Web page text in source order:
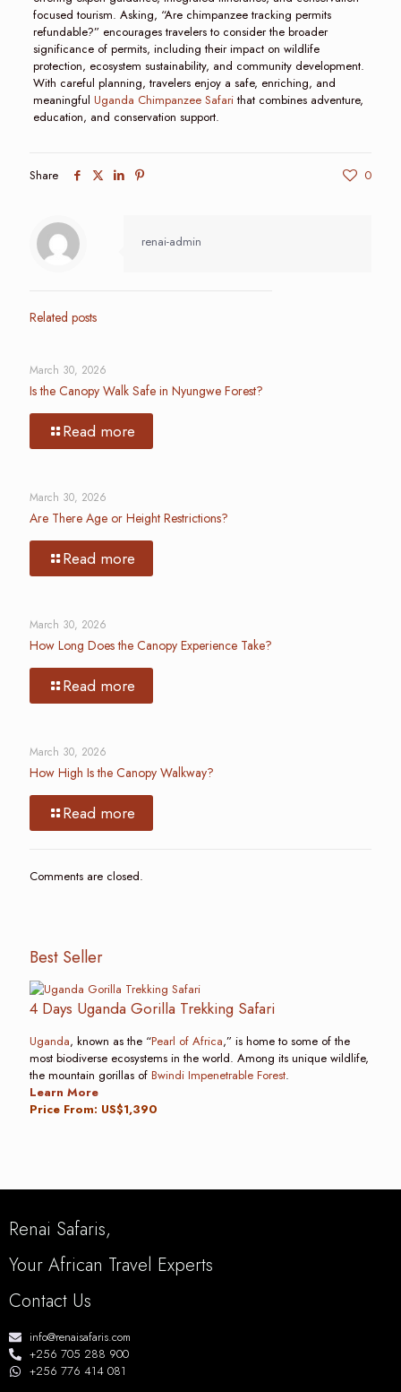
focused tourism. Asking, “Are chimpanzee tracking permits
refundable?” encourages travelers to consider the broader
significance of permits, including their impact on wildlife
protection, ecosystem sustainability, and community development.
With careful planning, travelers enjoy a safe, enriching, and
meaningful Uganda Chimpanzee Safarithat combines adventure,
education, and conservation support.
Share 0
renai-admin
Related posts
March 30, 2026
Is the Canopy Walk Safe in Nyungwe Forest?
Read more
March 30, 2026
Are There Age or Height Restrictions?
Read more
March 30, 2026
How Long Does the Canopy Experience Take?
Read more
March 30, 2026
How High Is the Canopy Walkway?
Read more
Comments are closed.
Best Seller
4 Days Uganda Gorilla Trekking Safari
Uganda, known as the “Pearl of Africa,” is home to some of the
most biodiverse ecosystems in the world. Among its unique wildlife,
the mountain gorillas of Bwindi Impenetrable Forest.
Learn More
Price From: US$1,390
Renai Safaris,
Your African Travel Experts
Contact Us
info@renaisafaris.com
+256 705 288 900
+256 776 414 081